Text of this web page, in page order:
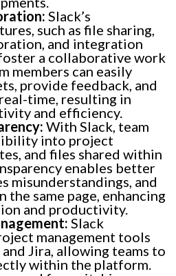
Slack’s
such as file sharing,
and integration
a collaborative work
members can easily
provide feedback, and
time, resulting in
and efficiency.
With Slack, team
into project
and files shared within
enables better
misunderstandings, and
the same page, enhancing
and productivity.
Slack
management tools
Jira, allowing teams to
within the platform.